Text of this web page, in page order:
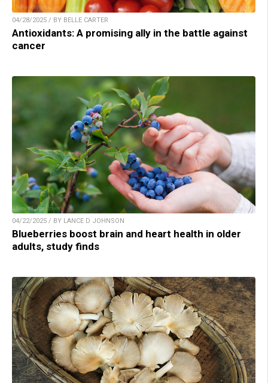
04/28/2025 / BY BELLE CARTER
Antioxidants: A promising ally in the battle against
cancer
04/22/2025 / BY LANCE D JOHNSON
Blueberries boost brain and heart health in older
adults, study finds